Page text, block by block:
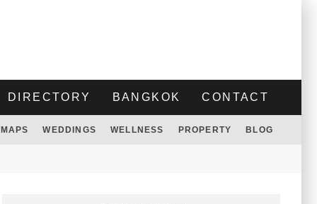
DIRECTORY BANGKOK CONTACT
MAPS WEDDINGS WELLNESS PROPERTY BLOG